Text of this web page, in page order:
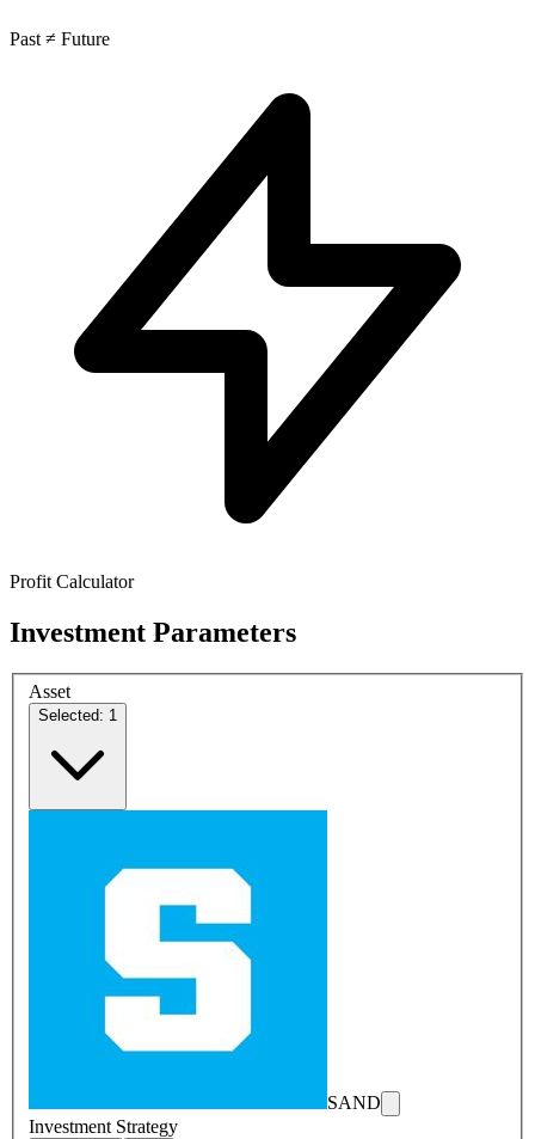
Past ≠ Future
Profit Calculator
Investment Parameters
Asset
Selected: 1
SAND
Investment Strategy